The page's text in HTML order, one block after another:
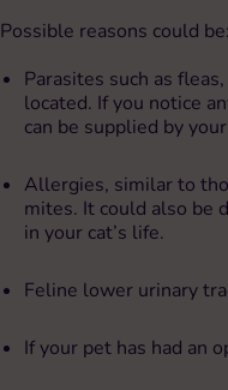
Possible reasons could be:
Parasites such as
located. If you notice
can be supplied by
Allergies, similar to
mites. It could also be
in your cat’s life.
Feline lower urinary
If your pet has had an